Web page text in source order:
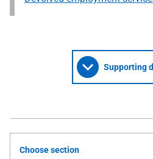
Supporting
Choose section